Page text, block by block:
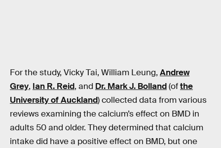
For the study, Vicky Tai, William Leung, Andrew
Grey, Ian R. Reid, and Dr. Mark J. Bolland(ofthe
University of Auckland) collected data from various
reviews examining the calcium’s effect on BMD in
adults 50 and older. They determined that calcium
intake did have a positive effect on BMD, but one